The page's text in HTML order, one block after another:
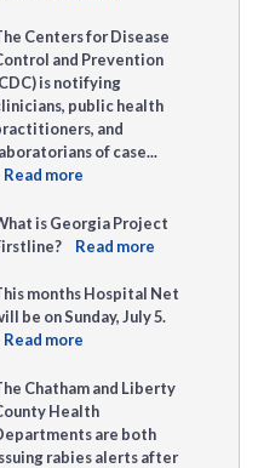
Centers for Disease
and Prevention
is notifying
public health
and
of case...
Read more
is Georgia Project
Read more
months Hospital Net
be on Sunday, July 5.
Read more
Chatham and Liberty
Health
are both
rabies alerts after